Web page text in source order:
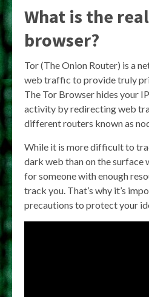
What is the
browser?
Tor (The Onion Router) is a
web traffic to provide truly
The Tor Browser hides your
activity by redirecting web
different routers known as
While it is more difficult to
dark web than on the surface
for someone with enough
track you. That’s why it’s
precautions to protect your